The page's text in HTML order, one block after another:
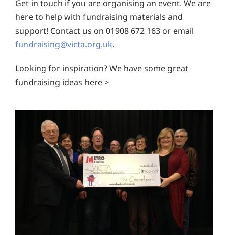
Get in touch if you are organising an event. We are
here to help with fundraising materials and
support! Contact us on 01908 672 163 or email
fundraising@victa.org.uk.
Looking for inspiration? We have some great
fundraising ideas here >